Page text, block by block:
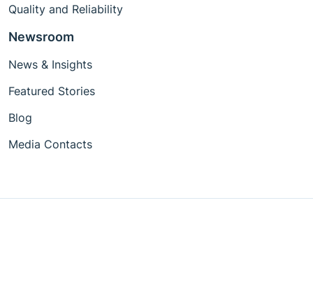
Quality and Reliability
Newsroom
News & Insights
Featured Stories
Blog
Media Contacts